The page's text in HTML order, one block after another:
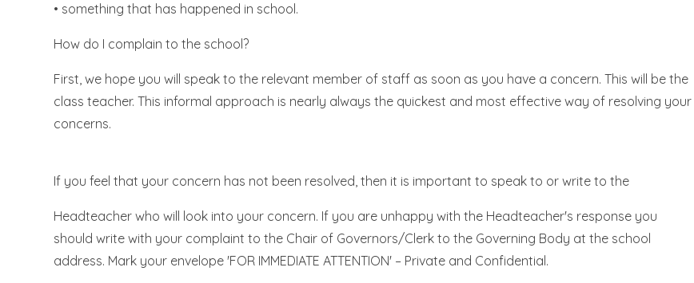
• something that has happened in school.
How do I complain to the school?
First, we hope you will speak to the relevant member of staff as soon as you have a concern. This will be the
class teacher. This informal approach is nearly always the quickest and most effective way of resolving your
concerns.
If you feel that your concern has not been resolved, then it is important to speak to or write to the
Headteacher who will look into your concern. If you are unhappy with the Headteacher's response you
should write with your complaint to the Chair of Governors/Clerk to the Governing Body at the school
address. Mark your envelope 'FOR IMMEDIATE ATTENTION' – Private and Confidential.